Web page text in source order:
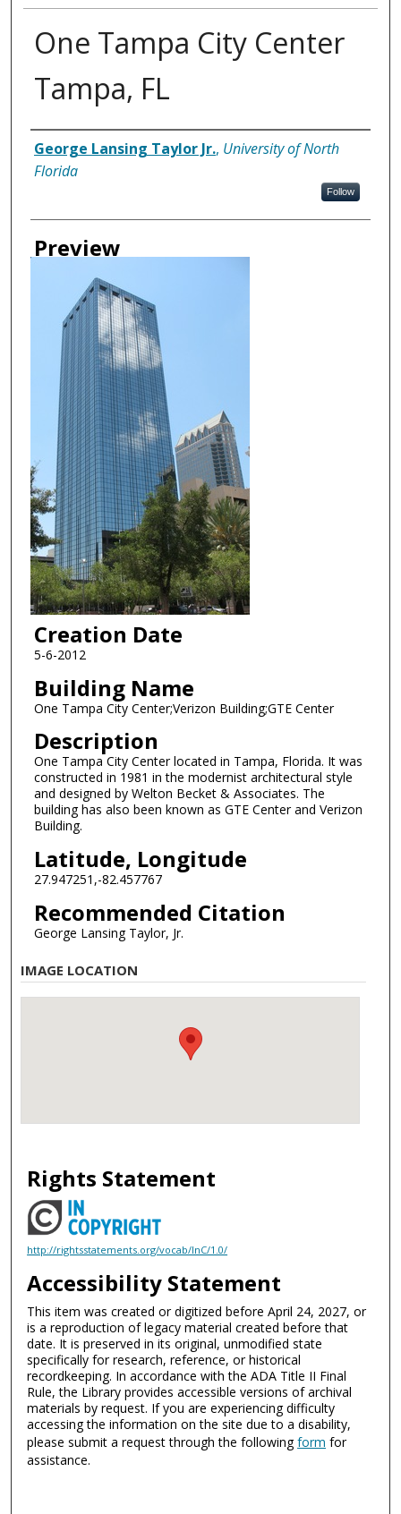
One Tampa City Center
Tampa, FL
Creator
George Lansing Taylor Jr., University of North
Florida
Follow
Preview
Creation Date
5-6-2012
Building Name
One Tampa City Center;Verizon Building;GTE Center
Description
One Tampa City Center located in Tampa, Florida. It was
constructed in 1981 in the modernist architectural style
and designed by Welton Becket & Associates. The
building has also been known as GTE Center and Verizon
Building.
Latitude, Longitude
27.947251,-82.457767
Recommended Citation
George Lansing Taylor, Jr.
IMAGE LOCATION
Rights Statement
http://rightsstatements.org/vocab/InC/1.0/
Accessibility Statement
This item was created or digitized before April 24, 2027, or
is a reproduction of legacy material created before that
date. It is preserved in its original, unmodified state
specifically for research, reference, or historical
recordkeeping. In accordance with the ADA Title II Final
Rule, the Library provides accessible versions of archival
materials by request. If you are experiencing difficulty
accessing the information on the site due to a disability,
please submit a request through the followingform for
assistance.